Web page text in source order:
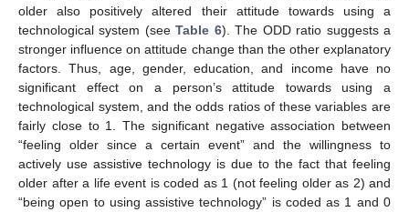
older also positively altered their attitude towards using a
technological system (seeTable 6). The ODD ratio suggests a
stronger influence on attitude change than the other explanatory
factors. Thus, age, gender, education, and income have no
significant effect on a person’s attitude towards using a
technological system, and the odds ratios of these variables are
fairly close to 1. The significant negative association between
“feeling older since a certain event” and the willingness to
actively use assistive technology is due to the fact that feeling
older after a life event is coded as 1 (not feeling older as 2) and
“being open to using assistive technology” is coded as 1 and 0